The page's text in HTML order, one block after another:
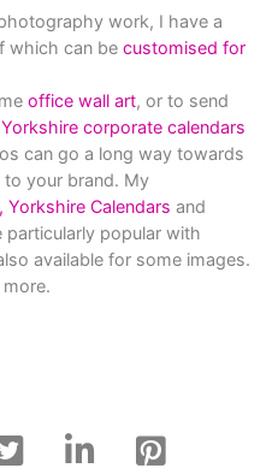
work, I have a
which can be customised for
office wall art, or to send
Yorkshire corporate calendars
can go a long way towards
your brand. My
Yorkshire Calendars and
particularly popular with
available for some images.